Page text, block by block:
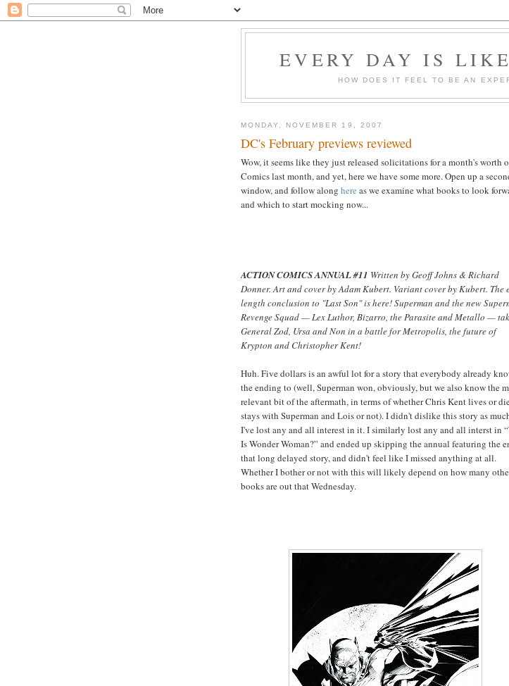
EVERY DAY IS
HOW DOES IT FEEL TO BE AN
MONDAY, NOVEMBER 19, 2007
DC's February previews reviewed
Wow, it seems like they just released solicitations for a month's worth
Comics last month, and yet, here we have some more. Open up a
window, and follow along here as we examine what books to look
and which to start mocking now...
ACTION COMICS ANNUAL #11 Written by Geoff Johns & Richard
Donner. Art and cover by Adam Kubert. Variant cover by Kubert. The
length conclusion to "Last Son" is here! Superman and the new
Revenge Squad — Lex Luthor, Bizarro, the Parasite and Metallo —
General Zod, Ursa and Non in a battle for Metropolis, the future of
Krypton and Christopher Kent!
Huh. Five dollars is an awful lot for a story that everybody already
the ending to (well, Superman won, obviously, but we also know the
relevant bit of the aftermath, in terms of whether Chris Kent lives or
stays with Superman and Lois or not). I didn't dislike this story as
I've lost any and all interest in it. I similarly lost any and all interst in
Is Wonder Woman?” and ended up skipping the annual featuring the
that long delayed story, and didn't feel like I missed anything at all.
Whether I bother or not with this will likely depend on how many
books are out that Wednesday.